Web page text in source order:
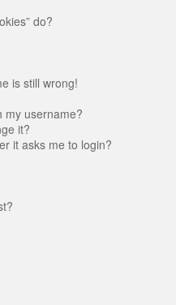
do?
is still wrong!
my username?
it?
it asks me to login?